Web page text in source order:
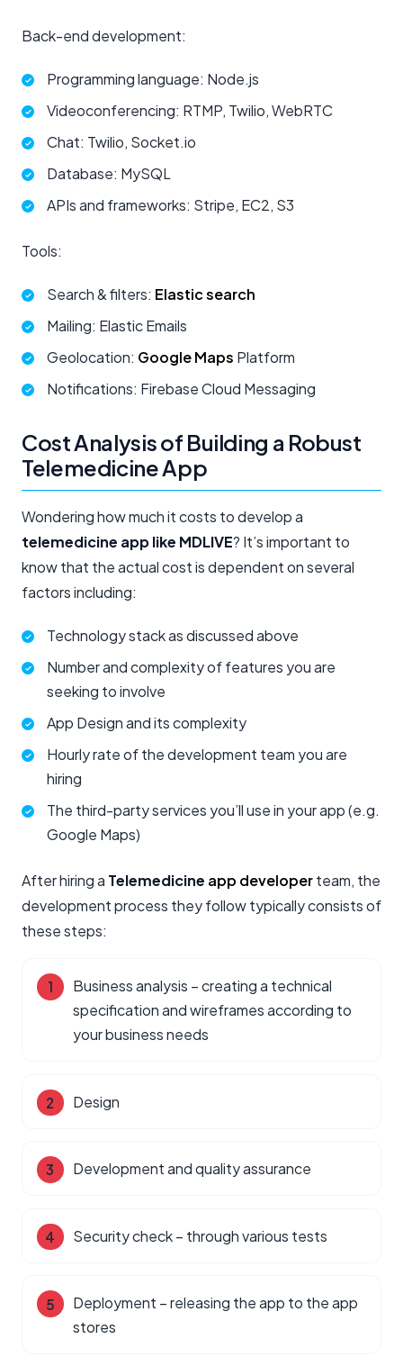
Back-end development:
Programming language: Node.js
Videoconferencing: RTMP, Twilio, WebRTC
Chat: Twilio, Socket.io
Database: MySQL
APIs and frameworks: Stripe, EC2, S3
Tools:
Search & filters: Elastic search
Mailing: Elastic Emails
Geolocation: Google Maps Platform
Notifications: Firebase Cloud Messaging
Cost Analysis of Building a Robust
Telemedicine App
Wondering how much it costs to develop a
telemedicine app like MDLIVE? It’s important to
know that the actual cost is dependent on several
factors including:
Technology stack as discussed above
Number and complexity of features you are
seeking to involve
App Design and its complexity
Hourly rate of the development team you are
hiring
The third-party services you’ll use in your app (e.g.
Google Maps)
After hiring a Telemedicine app developerteam, the
development process they follow typically consists of
these steps:
Business analysis – creating a technical
specification and wireframes according to
your business needs
Design
Development and quality assurance
Security check – through various tests
Deployment – releasing the app to the app
stores